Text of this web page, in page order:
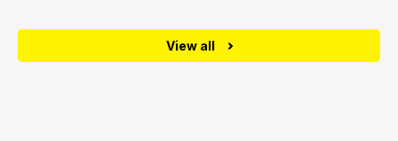
View all